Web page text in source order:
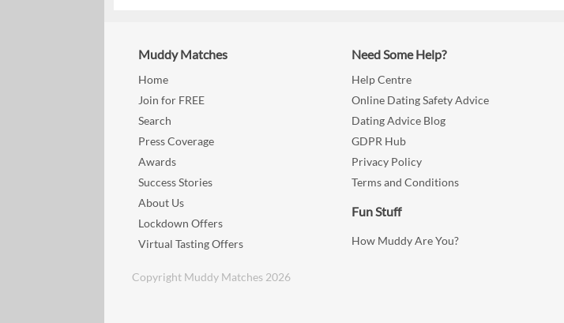
Muddy Matches
Home
Join for FREE
Search
Press Coverage
Awards
Success Stories
About Us
Lockdown Offers
Virtual Tasting Offers
Need Some Help?
Help Centre
Online Dating Safety Advice
Dating Advice Blog
GDPR Hub
Privacy Policy
Terms and Conditions
Fun Stuff
How Muddy Are You?
Copyright Muddy Matches 2026